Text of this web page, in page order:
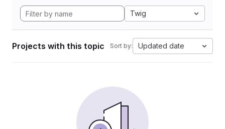
Twig
Projects with this topic Sort by: Updated date